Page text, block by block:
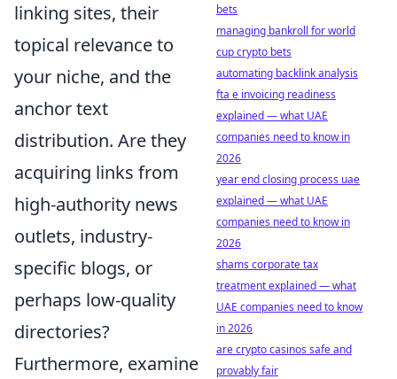
linking sites, their
topical relevance to
your niche, and the
anchor text
distribution. Are they
acquiring links from
high-authority news
outlets, industry-
specific blogs, or
perhaps low-quality
directories?
Furthermore, examine
bets
managing bankroll for world
cup crypto bets
automating backlink analysis
fta e invoicing readiness
explained — what UAE
companies need to know in
2026
year end closing process uae
explained — what UAE
companies need to know in
2026
shams corporate tax
treatment explained — what
UAE companies need to know
in 2026
are crypto casinos safe and
provably fair